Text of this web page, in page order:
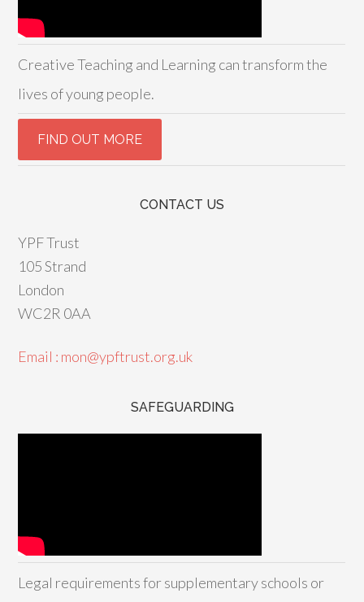
Creative Teaching and Learning can transform the
lives of young people.
CONTACT US
YPF Trust
105 Strand
London
WC2R 0AA
Email : mon@ypftrust.org.uk
SAFEGUARDING
Legal requirements for supplementary schools or